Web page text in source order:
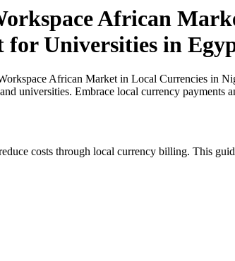
African
for Universities in
African Market in Local Currencies in
universities. Embrace local currency payments
costs through local currency billing. This